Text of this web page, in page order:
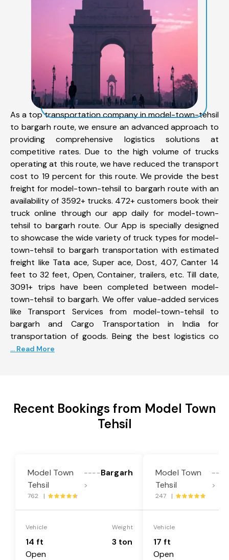
As a top transportation company in model-town-tehsil
to bargarh route, we ensure an advanced approach to
providing comprehensive logistics solutions at
competitive rates. Due to the high volume of trucks
operating at this route, we have reduced the transport
cost to 19 percent for this route. We provide the best
freight for model-town-tehsil to bargarh route with an
availability of 3592+ trucks. 472+ customers book their
truck online through our app daily for model-town-
tehsil to bargarh route. Our App is specially designed
to showcase the wide variety of truck types for model-
town-tehsil to bargarh transportation with estimated
freight like Tata ace, Super ace, Dost, 407, Canter 14
feet to 32 feet, Open, Container, trailers, etc. Till date,
3091+ trips have been completed between model-
town-tehsil to bargarh. We offer value-added services
like Transport Services from model-town-tehsil to
bargarh and Cargo Transportation in India for
transportation of goods. Being the best logistics co
... Read More
Recent Bookings from Model Town
Tehsil
Model Town
Tehsil
----
>
Bargarh
762 |
Vehicle
14 ft
Open
Weight
3 ton
Model Town
Tehsil
----
>
247 |
Vehicle
17 ft
Open